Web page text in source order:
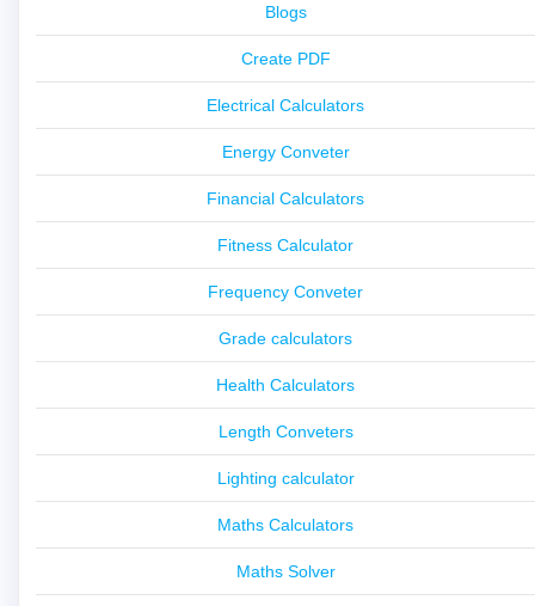
Blogs
Create PDF
Electrical Calculators
Energy Conveter
Financial Calculators
Fitness Calculator
Frequency Conveter
Grade calculators
Health Calculators
Length Conveters
Lighting calculator
Maths Calculators
Maths Solver